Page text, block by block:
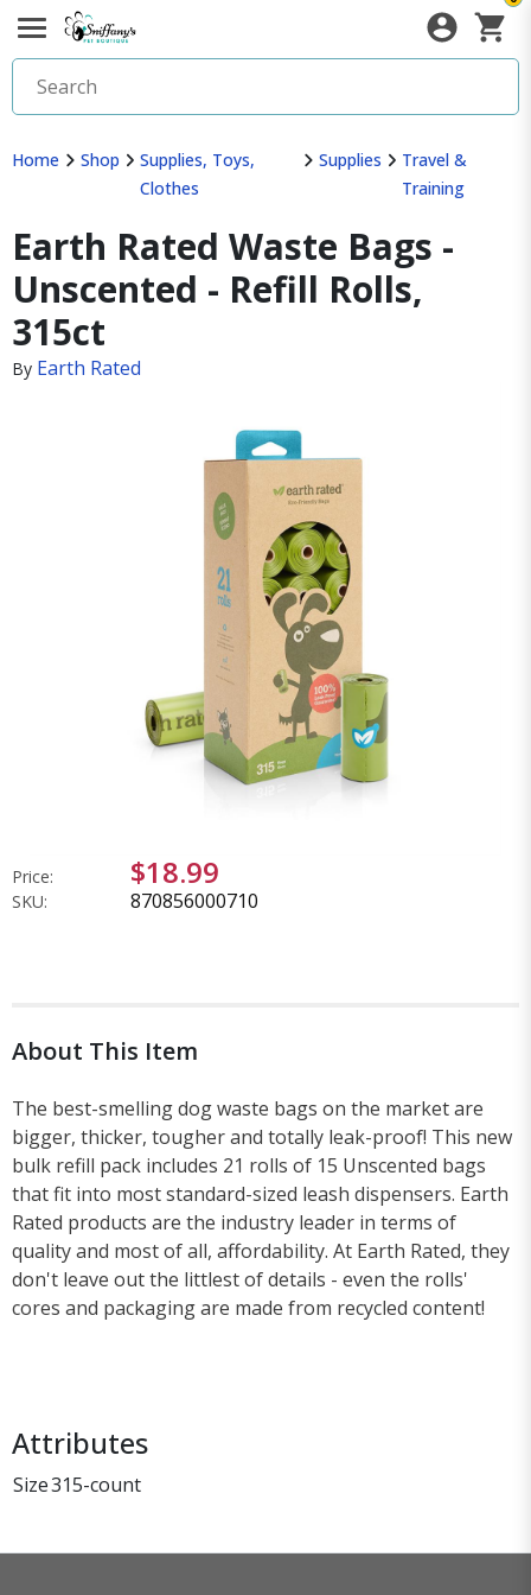
Home Shop
Supplies, Toys,
Clothes
Supplies
Travel &
Training
Earth Rated Waste Bags -
Unscented - Refill Rolls,
315ct
By Earth Rated
Price: $18.99
SKU: 870856000710
About This Item
The best-smelling dog waste bags on the market are
bigger, thicker, tougher and totally leak-proof! This new
bulk refill pack includes 21 rolls of 15 Unscented bags
that fit into most standard-sized leash dispensers. Earth
Rated products are the industry leader in terms of
quality and most of all, affordability. At Earth Rated, they
don't leave out the littlest of details - even the rolls'
cores and packaging are made from recycled content!
Attributes
Size315-count